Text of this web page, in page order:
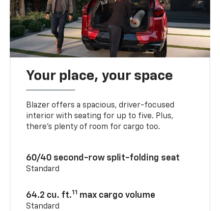
Your place, your space
Blazer offers a spacious, driver-focused
interior with seating for up to five. Plus,
there’s plenty of room for cargo too.
60/40 second-row split-folding seat
Standard
64.2 cu. ft.11 max cargo volume
Standard